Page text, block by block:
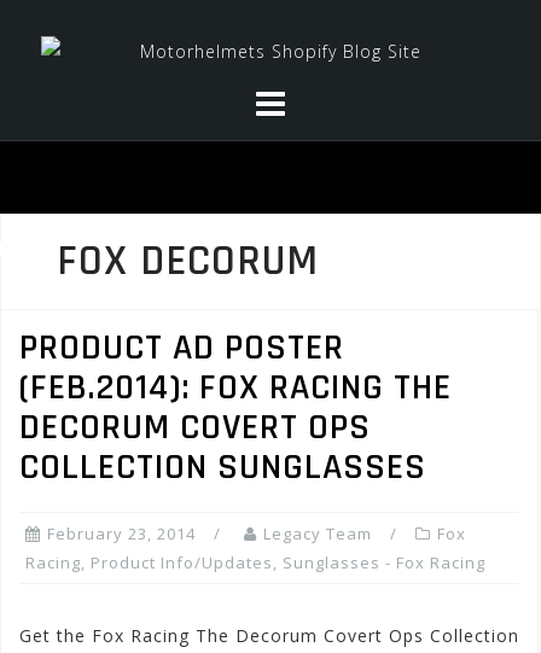
FOX DECORUM
PRODUCT AD POSTER
(FEB.2014): FOX RACING THE
DECORUM COVERT OPS
COLLECTION SUNGLASSES
February 23, 2014 Legacy Team
Fox
Racing, Product Info/Updates, Sunglasses - Fox Racing
Get the Fox Racing The Decorum Covert Ops Collection